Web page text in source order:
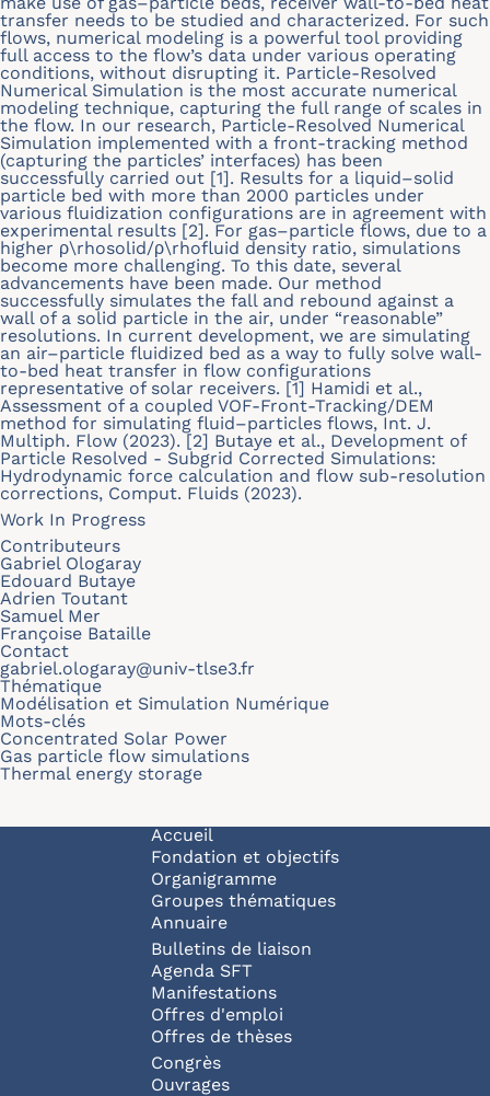
transfer needs to be studied and characterized. For such
flows, numerical modeling is a powerful tool providing
full access to the flow’s data under various operating
conditions, without disrupting it. Particle-Resolved
Numerical Simulation is the most accurate numerical
modeling technique, capturing the full range of scales in
the flow. In our research, Particle-Resolved Numerical
Simulation implemented with a front-tracking method
(capturing the particles’ interfaces) has been
successfully carried out [1]. Results for a liquid–solid
particle bed with more than 2000 particles under
various fluidization configurations are in agreement with
experimental results [2]. For gas–particle flows, due to a
higher ρ\rhosolid/ρ\rhofluid density ratio, simulations
become more challenging. To this date, several
advancements have been made. Our method
successfully simulates the fall and rebound against a
wall of a solid particle in the air, under “reasonable”
resolutions. In current development, we are simulating
an air–particle fluidized bed as a way to fully solve wall-
to-bed heat transfer in flow configurations
representative of solar receivers. [1] Hamidi et al.,
Assessment of a coupled VOF-Front-Tracking/DEM
method for simulating fluid–particles flows, Int. J.
Multiph. Flow (2023). [2] Butaye et al., Development of
Particle Resolved - Subgrid Corrected Simulations:
Hydrodynamic force calculation and flow sub-resolution
corrections, Comput. Fluids (2023).
Work In Progress
Contributeurs
Gabriel Ologaray
Edouard Butaye
Adrien Toutant
Samuel Mer
Françoise Bataille
Contact
gabriel.ologaray@univ-tlse3.fr
Thématique
Modélisation et Simulation Numérique
Mots-clés
Concentrated Solar Power
Gas particle flow simulations
Thermal energy storage
Navigation principale
Accueil
Fondation et objectifs
Organigramme
Groupes thématiques
Annuaire
Bulletins de liaison
Agenda SFT
Manifestations
Offres d'emploi
Offres de thèses
Congrès
Ouvrages